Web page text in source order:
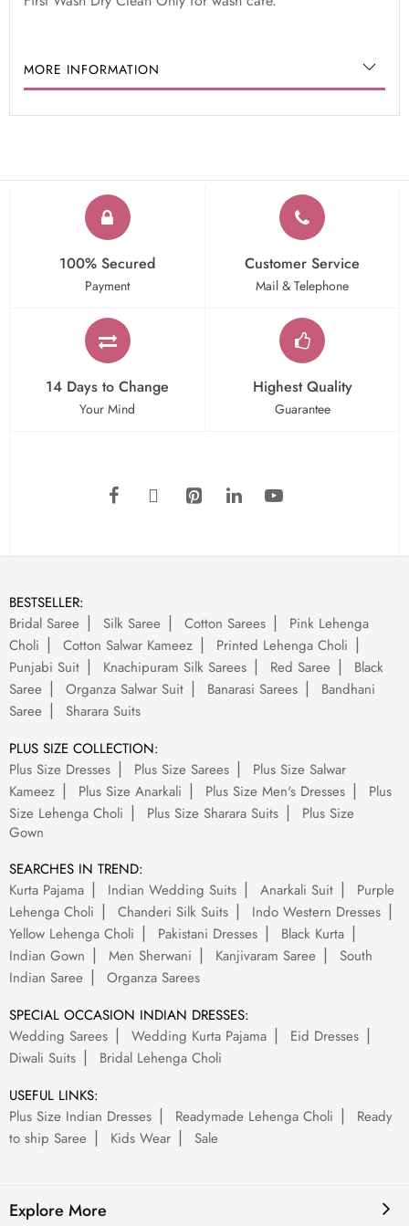
MORE INFORMATION
100% Secured
Payment
Customer Service
Mail & Telephone
14 Days to Change
Your Mind
Highest Quality
Guarantee
BESTSELLER:
Bridal Saree
Silk Saree Cotton Sarees
Pink Lehenga
Choli
Cotton Salwar Kameez
Printed Lehenga Choli
Punjabi Suit
Knachipuram Silk Sarees Red Saree
Black
Saree
Organza Salwar Suit Banarasi Sarees
Bandhani
Saree
Sharara Suits
PLUS SIZE COLLECTION:
Plus Size Dresses
Plus Size Sarees
Plus Size Salwar
Kameez
Plus Size Anarkali Plus Size Men's Dresses
Plus
Size Lehenga Choli
Plus Size Sharara Suits
Plus Size
Gown
SEARCHES IN TREND:
Kurta Pajama
Indian Wedding Suits Anarkali Suit
Purple
Lehenga Choli
Chanderi Silk Suits
Indo Western Dresses
Yellow Lehenga Choli
Pakistani Dresses
Black Kurta
Indian Gown
Men Sherwani Kanjivaram Saree
South
Indian Saree
Organza Sarees
SPECIAL OCCASION INDIAN DRESSES:
Wedding Sarees
Wedding Kurta Pajama
Eid Dresses
Diwali Suits
Bridal Lehenga Choli
USEFUL LINKS:
Plus Size Indian Dresses
Readymade Lehenga Choli
Ready
to ship Saree
Kids Wear Sale
Explore More